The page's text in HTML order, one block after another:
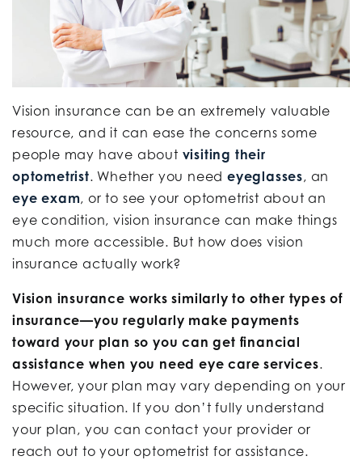
Vision insurance can be an extremely valuable
resource, and it can ease the concerns some
people may have about visiting their
optometrist. Whether you needeyeglasses, an
eye exam, or to see your optometrist about an
eye condition, vision insurance can make things
much more accessible. But how does vision
insurance actually work?
Vision insurance works similarly to other types of
insurance—you regularly make payments
toward your plan so you can get financial
assistance when you need eye care services.
However, your plan may vary depending on your
specific situation. If you don’t fully understand
your plan, you can contact your provider or
reach out to your optometrist for assistance.